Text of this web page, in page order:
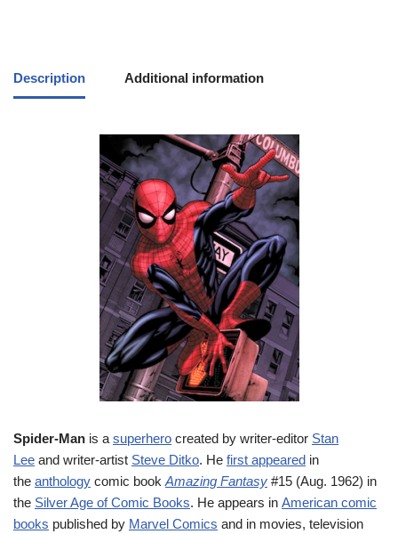
Description Additional information
Spider-Man is a superhero created by writer-editor Stan
Lee and writer-artist Steve Ditko. He first appeared in
the anthology comic book Amazing Fantasy #15 (Aug. 1962) in
the Silver Age of Comic Books. He appears in American comic
books published by Marvel Comics and in movies, television